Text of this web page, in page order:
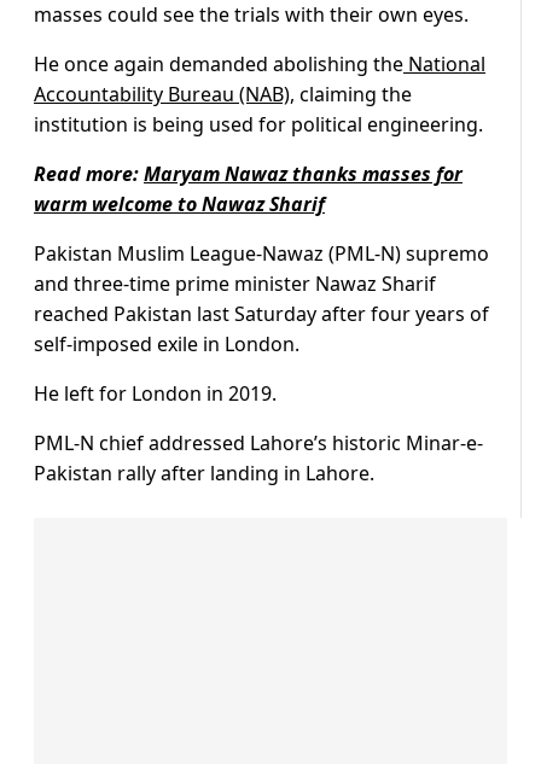
masses could see the trials with their own eyes.
He once again demanded abolishing the National
Accountability Bureau (NAB), claiming the
institution is being used for political engineering.
Read more:Maryam Nawaz thanks masses for
warm welcome to Nawaz Sharif
Pakistan Muslim League-Nawaz (PML-N) supremo
and three-time prime minister Nawaz Sharif
reached Pakistan last Saturday after four years of
self-imposed exile in London.
He left for London in 2019.
PML-N chief addressed Lahore’s historic Minar-e-
Pakistan rally after landing in Lahore.